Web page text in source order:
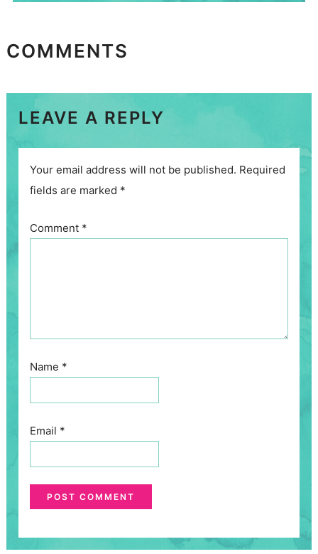
COMMENTS
LEAVE A REPLY
Your email address will not be published. Required
fields are marked *
Comment *
Name *
Email *